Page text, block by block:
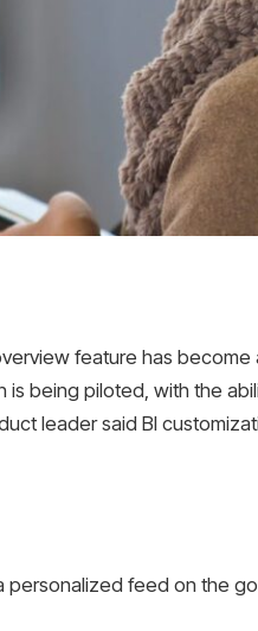
feature has
is being piloted, with the
leader said BI
personalized feed on the